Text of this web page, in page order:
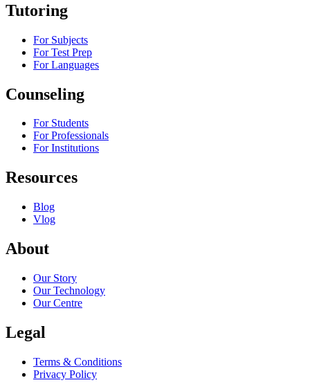
Tutoring
For Subjects
For Test Prep
For Languages
Counseling
For Students
For Professionals
For Institutions
Resources
Blog
Vlog
About
Our Story
Our Technology
Our Centre
Legal
Terms & Conditions
Privacy Policy